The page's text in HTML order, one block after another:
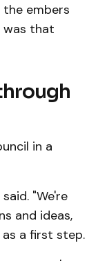
embers
was that
in a
"We're
and ideas,
a first step.